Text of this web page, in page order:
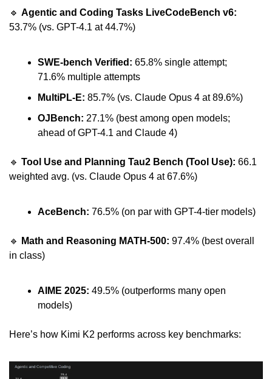
🔹 Agentic and Coding Tasks LiveCodeBench v6:
53.7% (vs. GPT-4.1 at 44.7%)
SWE-bench Verified: 65.8% single attempt;
71.6% multiple attempts
MultiPL-E: 85.7% (vs. Claude Opus 4 at 89.6%)
OJBench: 27.1% (best among open models;
ahead of GPT-4.1 and Claude 4)
🔹 Tool Use and Planning Tau2 Bench (Tool Use): 66.1
weighted avg. (vs. Claude Opus 4 at 67.6%)
AceBench: 76.5% (on par with GPT-4-tier models)
🔹 Math and Reasoning MATH-500: 97.4% (best overall
in class)
AIME 2025: 49.5% (outperforms many open
models)
Here’s how Kimi K2 performs across key benchmarks: